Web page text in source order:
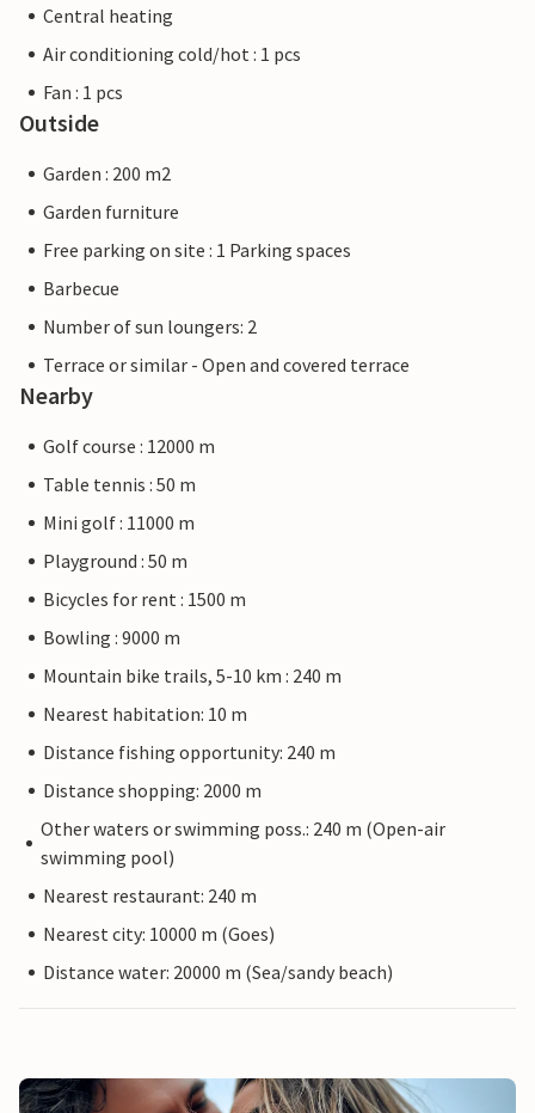
Central heating
Air conditioning cold/hot : 1 pcs
Fan : 1 pcs
Outside
Garden : 200 m2
Garden furniture
Free parking on site : 1 Parking spaces
Barbecue
Number of sun loungers: 2
Terrace or similar - Open and covered terrace
Nearby
Golf course : 12000 m
Table tennis : 50 m
Mini golf : 11000 m
Playground : 50 m
Bicycles for rent : 1500 m
Bowling : 9000 m
Mountain bike trails, 5-10 km : 240 m
Nearest habitation: 10 m
Distance fishing opportunity: 240 m
Distance shopping: 2000 m
Other waters or swimming poss.: 240 m (Open-air
swimming pool)
Nearest restaurant: 240 m
Nearest city: 10000 m (Goes)
Distance water: 20000 m (Sea/sandy beach)